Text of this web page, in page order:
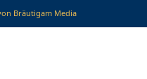
Bräutigam Media